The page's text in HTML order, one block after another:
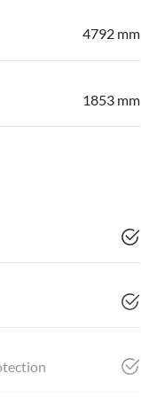
4792 mm
1853 mm